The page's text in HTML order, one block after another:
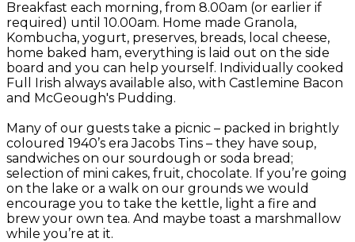
Breakfast each morning, from 8.00am (or earlier if
required) until 10.00am. Home made Granola,
Kombucha, yogurt, preserves, breads, local cheese,
home baked ham, everything is laid out on the side
board and you can help yourself. Individually cooked
Full Irish always available also, with Castlemine Bacon
and McGeough's Pudding.
Many of our guests take a picnic – packed in brightly
coloured 1940’s era Jacobs Tins – they have soup,
sandwiches on our sourdough or soda bread;
selection of mini cakes, fruit, chocolate. If you’re going
on the lake or a walk on our grounds we would
encourage you to take the kettle, light a fire and
brew your own tea. And maybe toast a marshmallow
while you’re at it.